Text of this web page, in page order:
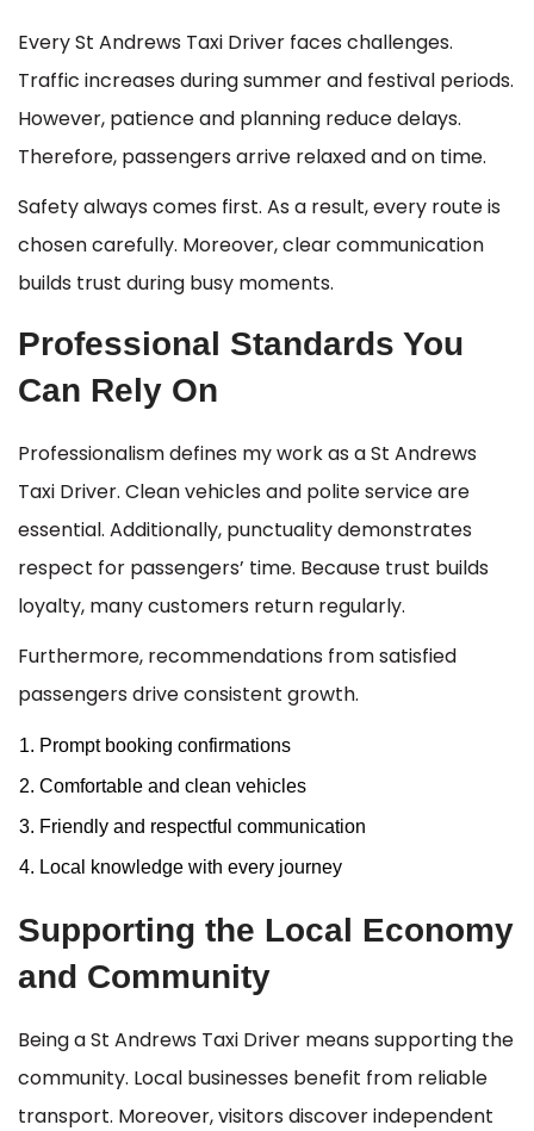
Every St Andrews Taxi Driver faces challenges.
Traffic increases during summer and festival periods.
However, patience and planning reduce delays.
Therefore, passengers arrive relaxed and on time.
Safety always comes first. As a result, every route is
chosen carefully. Moreover, clear communication
builds trust during busy moments.
Professional Standards You
Can Rely On
Professionalism defines my work as a St Andrews
Taxi Driver. Clean vehicles and polite service are
essential. Additionally, punctuality demonstrates
respect for passengers’ time. Because trust builds
loyalty, many customers return regularly.
Furthermore, recommendations from satisfied
passengers drive consistent growth.
Prompt booking confirmations
Comfortable and clean vehicles
Friendly and respectful communication
Local knowledge with every journey
Supporting the Local Economy
and Community
Being a St Andrews Taxi Driver means supporting the
community. Local businesses benefit from reliable
transport. Moreover, visitors discover independent